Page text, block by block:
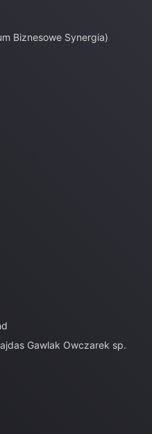
Biznesowe Synergia)
Gawlak Owczarek sp.